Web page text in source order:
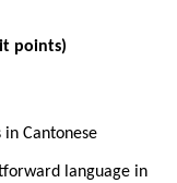
points)
Cantonese
language in